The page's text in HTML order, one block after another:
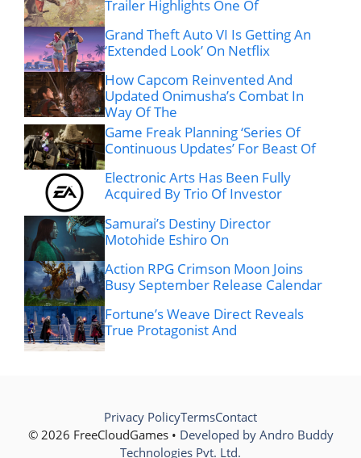
Trailer Highlights One Of
Grand Theft Auto VI Is Getting An
‘Extended Look’ On Netflix
How Capcom Reinvented And
Updated Onimusha’s Combat In
Way Of The
Game Freak Planning ‘Series Of
Continuous Updates’ For Beast Of
Electronic Arts Has Been Fully
Acquired By Trio Of Investor
Samurai’s Destiny Director
Motohide Eshiro On
Action RPG Crimson Moon Joins
Busy September Release Calendar
Fortune’s Weave Direct Reveals
True Protagonist And
© 2026 FreeCloudGames • Developed by Andro Buddy
Technologies Pvt. Ltd.
Privacy PolicyTermsContact